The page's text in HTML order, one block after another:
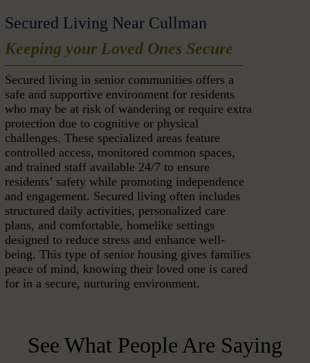
Secured Living Near Cullman
Keeping your Loved Ones Secure
Secured living in senior communities offers a
safe and supportive environment for residents
who may be at risk of wandering or require extra
protection due to cognitive or physical
challenges. These specialized areas feature
controlled access, monitored common spaces,
and trained staff available 24/7 to ensure
residents’ safety while promoting independence
and engagement. Secured living often includes
structured daily activities, personalized care
plans, and comfortable, homelike settings
designed to reduce stress and enhance well-
being. This type of senior housing gives families
peace of mind, knowing their loved one is cared
for in a secure, nurturing environment.
See What People Are Saying